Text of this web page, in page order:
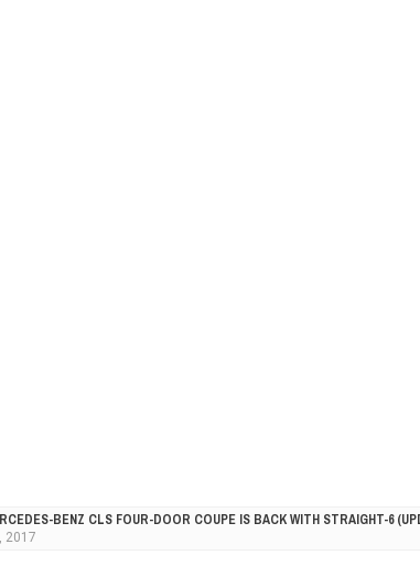
VW GOLF GTI TCR 345HP RACER READY FOR THE 2018 SEASON